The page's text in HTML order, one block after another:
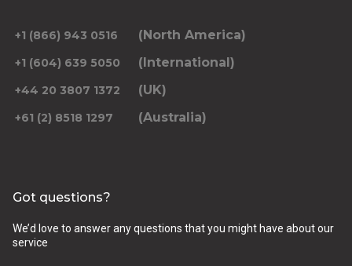
+1 (866) 943 0516 (North America)
+1 (604) 639 5050 (International)
+44 20 3807 1372 (UK)
+61 (2) 8518 1297 (Australia)
Got questions?
We’d love to answer any questions that you might have about our
service